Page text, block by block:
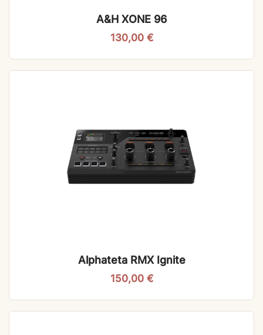
A&H XONE 96
130,00 €
Alphateta RMX Ignite
150,00 €